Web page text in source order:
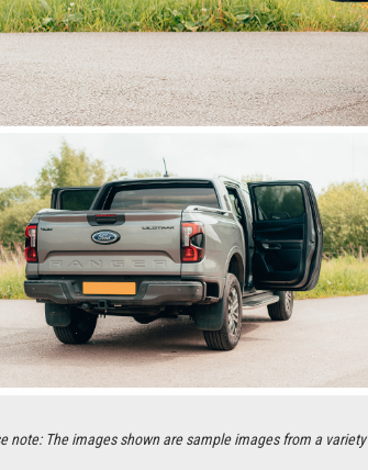
note: The images shown are sample images from a